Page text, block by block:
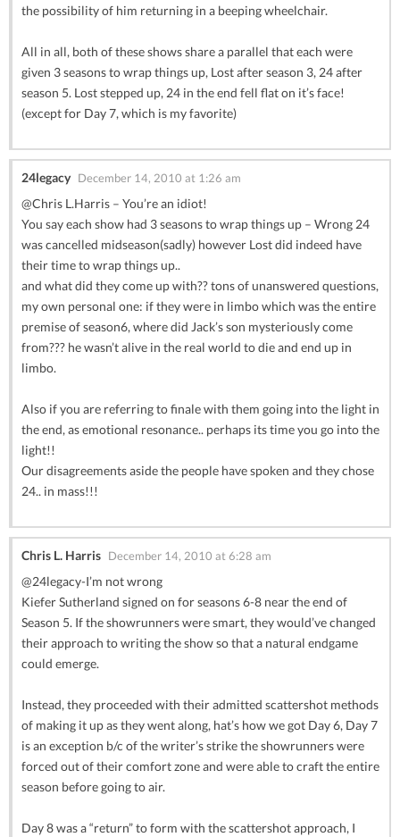
the possibility of him returning in a beeping wheelchair.
All in all, both of these shows share a parallel that each were
given 3 seasons to wrap things up, Lost after season 3, 24 after
season 5. Lost stepped up, 24 in the end fell flat on it’s face!
(except for Day 7, which is my favorite)
24legacy December 14, 2010 at 1:26 am
@Chris L.Harris – You’re an idiot!
You say each show had 3 seasons to wrap things up – Wrong 24
was cancelled midseason(sadly) however Lost did indeed have
their time to wrap things up..
and what did they come up with?? tons of unanswered questions,
my own personal one: if they were in limbo which was the entire
premise of season6, where did Jack’s son mysteriously come
from??? he wasn’t alive in the real world to die and end up in
limbo.
Also if you are referring to finale with them going into the light in
the end, as emotional resonance.. perhaps its time you go into the
light!!
Our disagreements aside the people have spoken and they chose
24.. in mass!!!
Chris L. Harris December 14, 2010 at 6:28 am
@24legacy-I’m not wrong
Kiefer Sutherland signed on for seasons 6-8 near the end of
Season 5. If the showrunners were smart, they would’ve changed
their approach to writing the show so that a natural endgame
could emerge.
Instead, they proceeded with their admitted scattershot methods
of making it up as they went along, hat’s how we got Day 6, Day 7
is an exception b/c of the writer’s strike the showrunners were
forced out of their comfort zone and were able to craft the entire
season before going to air.
Day 8 was a “return” to form with the scattershot approach, I